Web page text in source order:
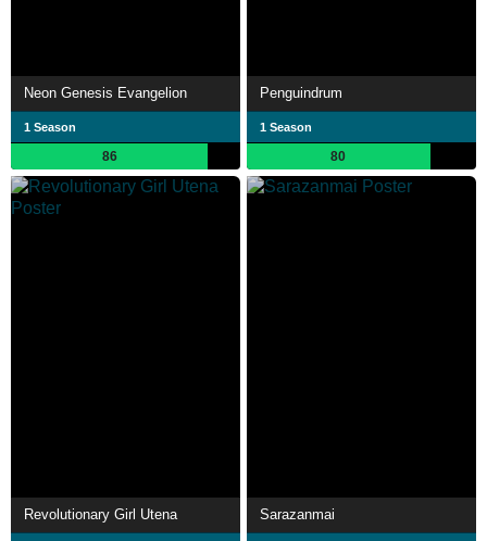
Neon Genesis Evangelion
1 Season
86
Penguindrum
1 Season
80
Revolutionary Girl Utena Sarazanmai